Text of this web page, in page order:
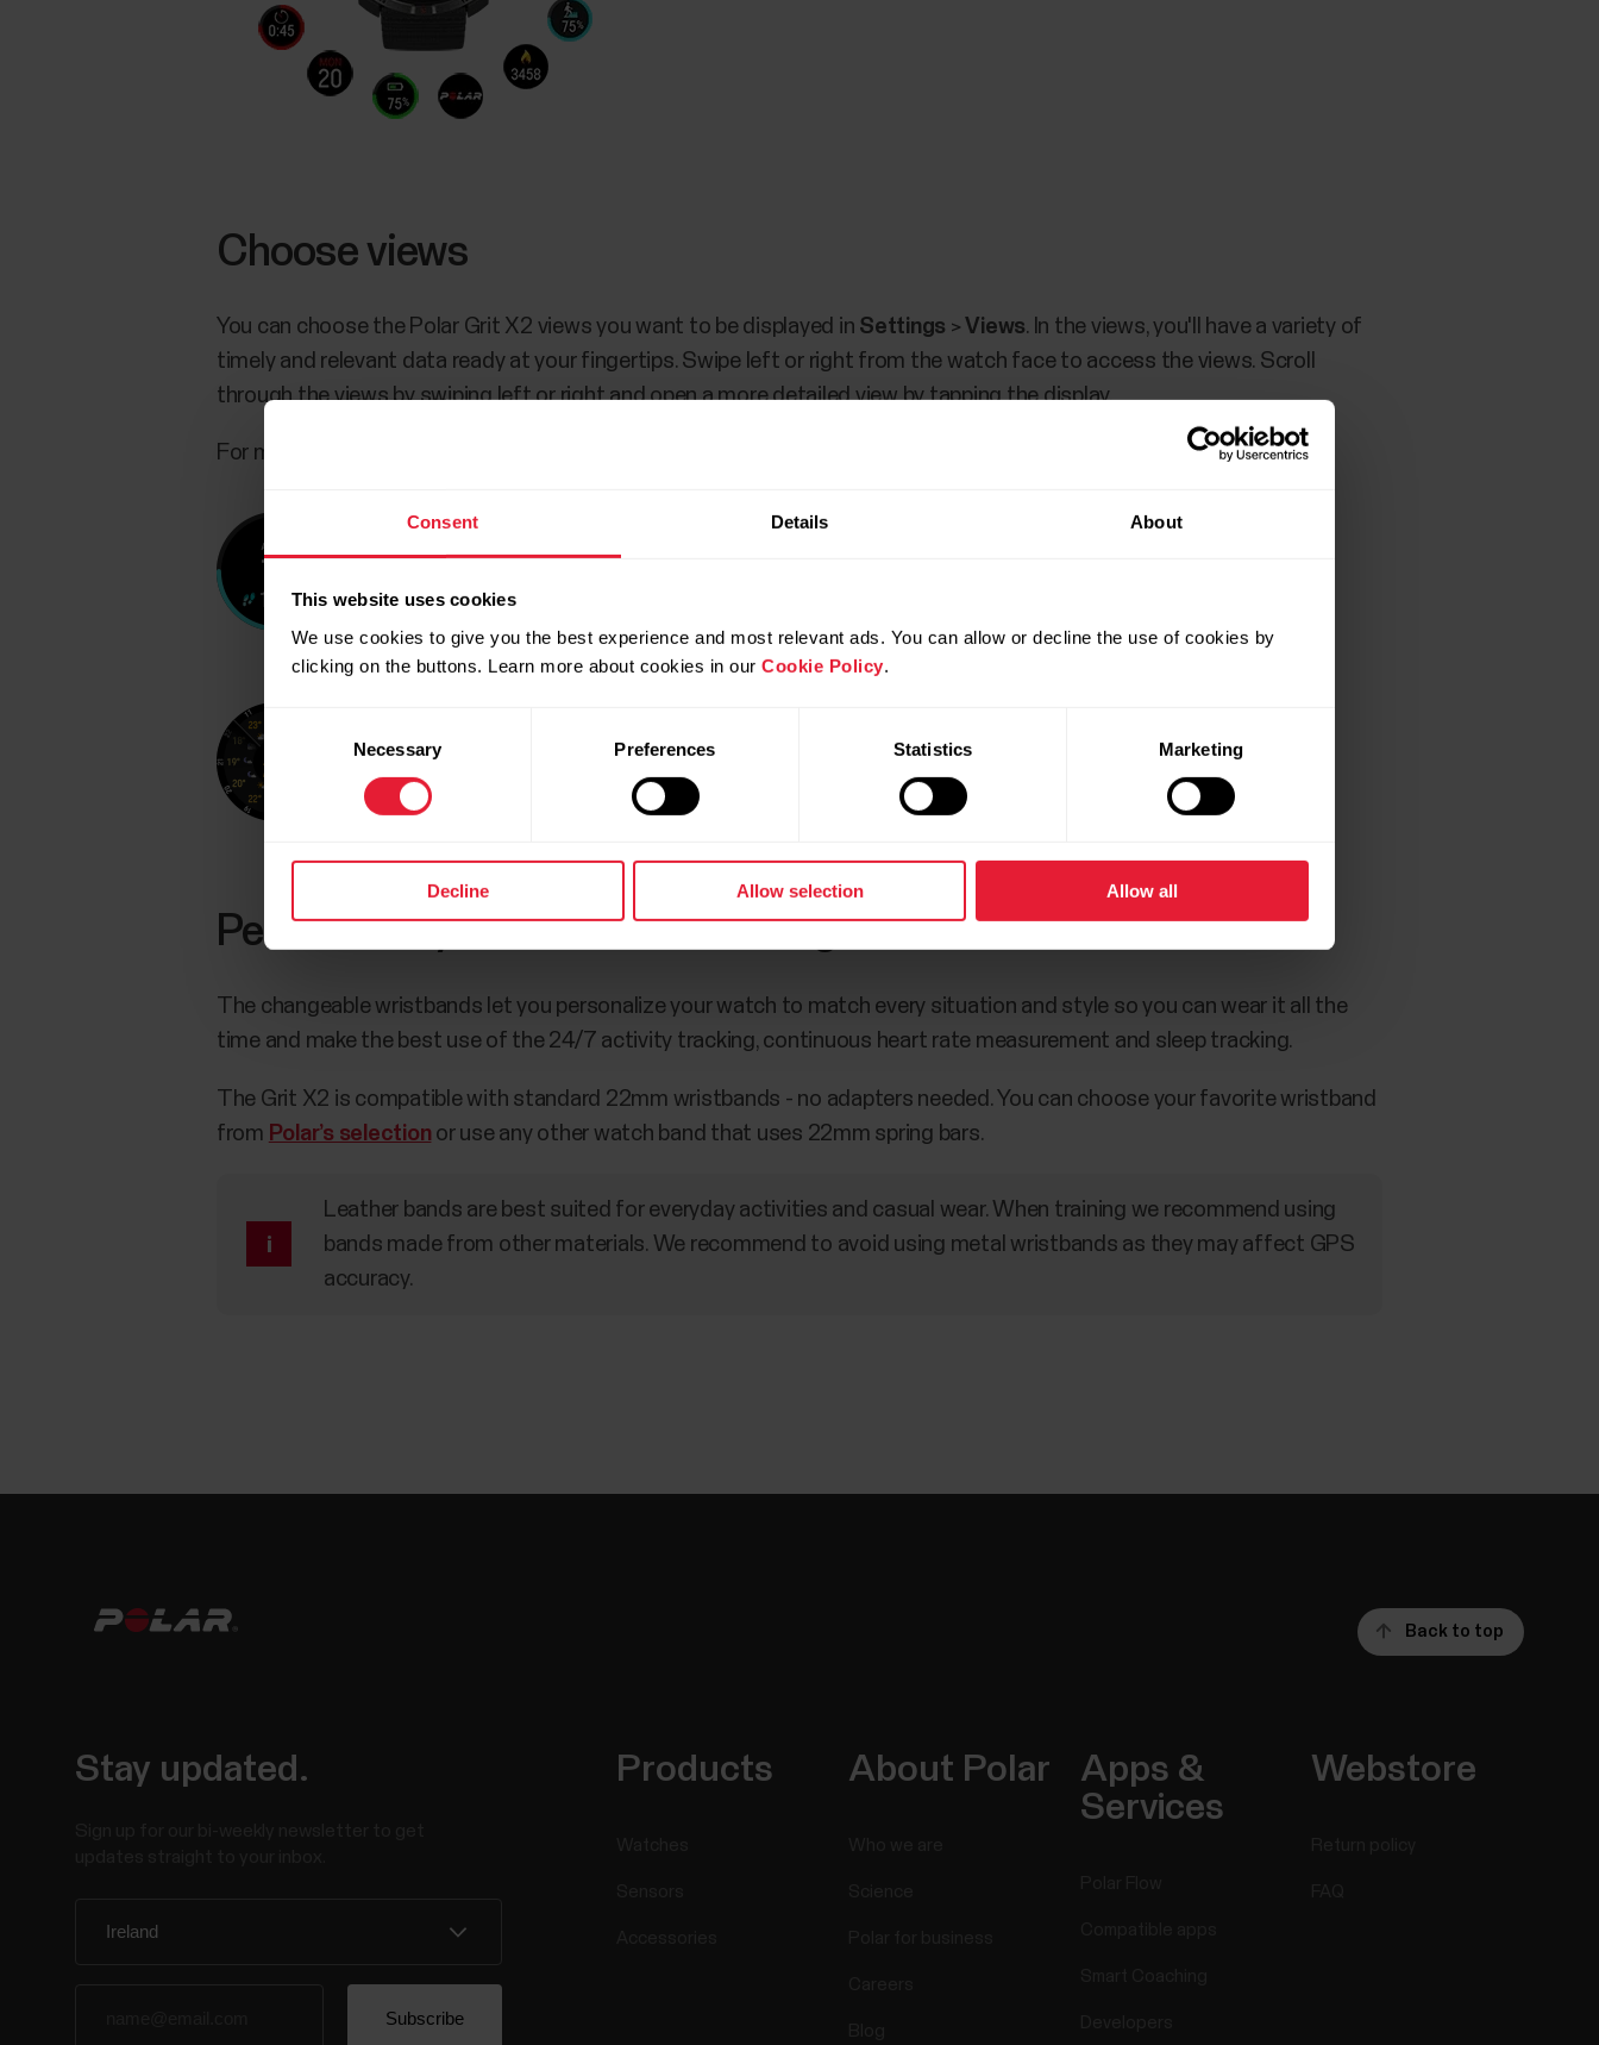
Consent Details About
This website uses cookies
We use cookies to give you the best experience and most relevant ads. You can allow or decline the use of cookies by
clicking on the buttons. Learn more about cookies in our Cookie Policy.
Necessary Preferences Statistics Marketing
Decline Allow selection Allow all
Choose views
You can choose the Polar Grit X2 views you want to be displayed in Settings > Views. In the views, you'll have a variety of
timely and relevant data ready at your fingertips. Swipe left or right from the watch face to access the views. Scroll
through the views by swiping left or right and open a more detailed view by tapping the display.
For more information, see
Personalize your watch with changeable wristbands
The changeable wristbands let you personalize your watch to match every situation and style so you can wear it all the
time and make the best use of the 24/7 activity tracking, continuous heart rate measurement and sleep tracking.
The Grit X2 is compatible with standard 22mm wristbands - no adapters needed. You can choose your favorite wristband
from Polar’s selectionor use any other watch band that uses 22mm spring bars.
Leather bands are best suited for everyday activities and casual wear. When training we recommend using
bands made from other materials. We recommend to avoid using metal wristbands as they may affect GPS
accuracy.
Back to top
Stay updated. Products About Polar
Apps &
Services
Webstore